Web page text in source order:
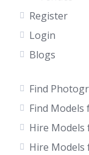
Register
Login
Blogs
Find
Find
Hire Models
Hire Models